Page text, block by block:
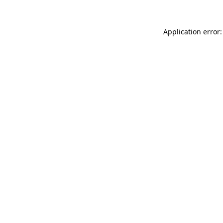
Application